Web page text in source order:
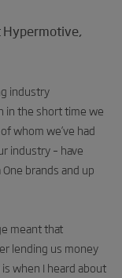
Hypermotive,
industry
in the short time we
whom we’ve had
industry – have
brands and up
meant that
lending us money
when I heard about